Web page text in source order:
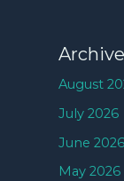
August
July 2026
June 2026
May 2026